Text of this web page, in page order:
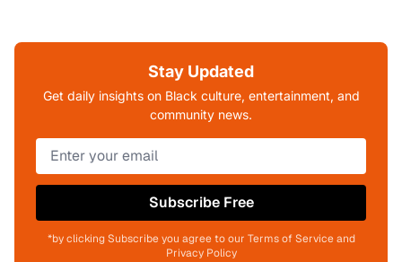
Stay Updated
Get daily insights on Black culture, entertainment, and
community news.
Subscribe Free
*by clicking Subscribe you agree to our Terms of Service and
Privacy Policy